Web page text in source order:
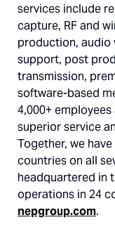
services include
capture, RF and
production, audio
support, post
transmission,
software-based
4,000+
superior service
Together, we
countries on all
headquartered in
operations in 24
nepgroup.com.